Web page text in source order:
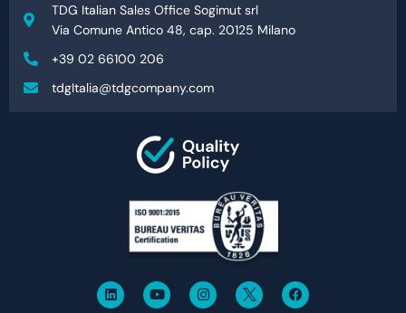
TDG Italian Sales Office Sogimut srl
Via Comune Antico 48, cap. 20125 Milano
+39 02 66100 206
tdgItalia@tdgcompany.com